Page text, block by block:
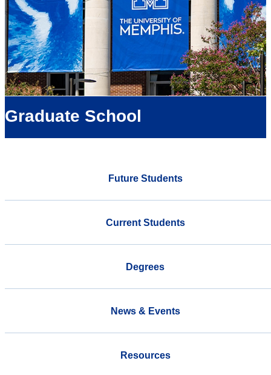
Graduate School
Future Students
Current Students
Degrees
News & Events
Resources